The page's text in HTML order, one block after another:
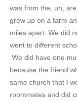
was from the, uh,
grew up on a farm
miles apart. We did
went to different
We did have one
because the friend
same church that I
roommates and did